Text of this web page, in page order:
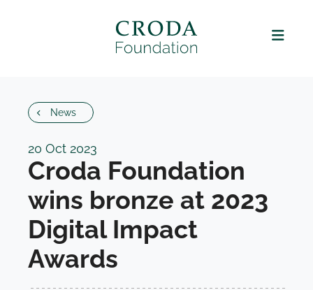
News
20 Oct 2023
Croda Foundation
wins bronze at 2023
Digital Impact
Awards